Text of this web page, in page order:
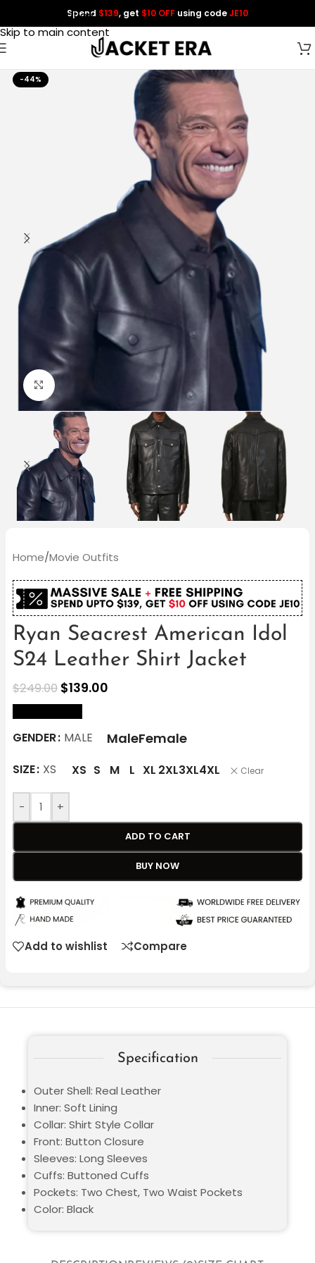
Skip to navigation
Skip to main content
Spend $139, get $10 OFF using codeJE10
-44%
Click to enlarge
Home/Movie Outfits
Ryan Seacrest American Idol
S24 Leather Shirt Jacket
$249.00 $139.00
GENDER MALE MaleFemale
SIZE XS XS S M L XL 2XL3XL4XL Clear
- +
ADD TO CART
BUY NOW
Add to wishlist Compare
Specification
Outer Shell: Real Leather
Inner: Soft Lining
Collar: Shirt Style Collar
Front: Button Closure
Sleeves: Long Sleeves
Cuffs: Buttoned Cuffs
Pockets: Two Chest, Two Waist Pockets
Color: Black